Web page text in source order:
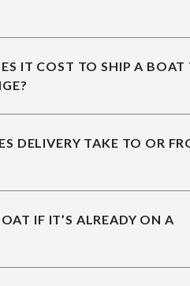
IT COST TO SHIP A BOAT
DELIVERY TAKE TO OR
IF IT’S ALREADY ON A